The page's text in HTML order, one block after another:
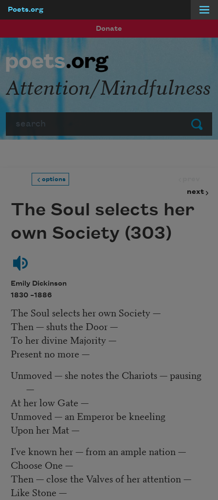
Poets.org
Donate
Submit
Attention/Mindfulness
options
next
The Soul selects her
own Society (303)
Emily Dickinson
1830 –1886
The Soul selects her own Society —
Then — shuts the Door —
To her divine Majority —
Present no more —
Unmoved — she notes the Chariots — pausing
—
At her low Gate —
Unmoved — an Emperor be kneeling
Upon her Mat —
I've known her — from an ample nation —
Choose One —
Then — close the Valves of her attention —
Like Stone —